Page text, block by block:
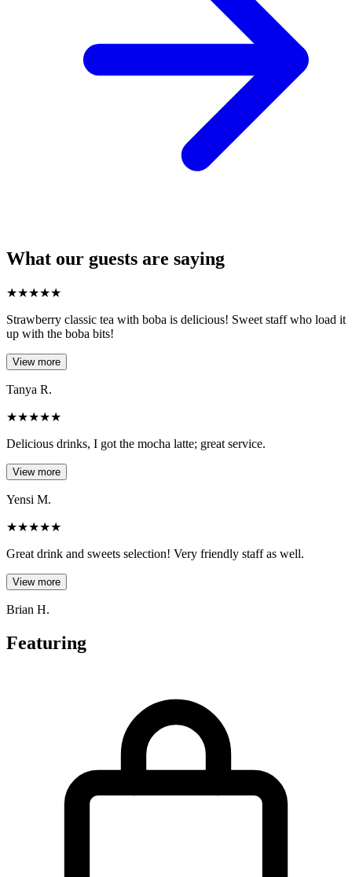
What our guests are saying
★★★★★
Strawberry classic tea with boba is delicious! Sweet staff who load it
up with the boba bits!
View more
Tanya R.
★★★★★
Delicious drinks, I got the mocha latte; great service.
View more
Yensi M.
★★★★★
Great drink and sweets selection! Very friendly staff as well.
View more
Brian H.
Featuring